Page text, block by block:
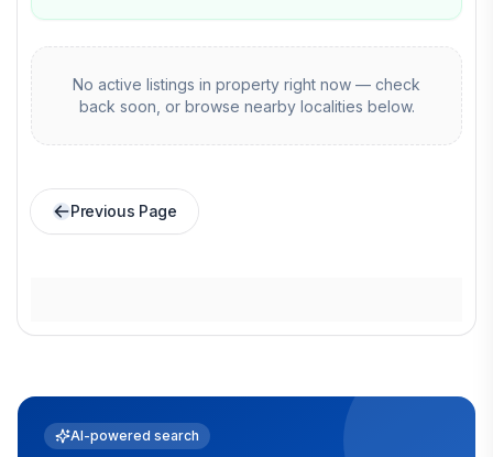
No active listings in property right now — check
back soon, or browse nearby localities below.
Previous Page
AI-powered search